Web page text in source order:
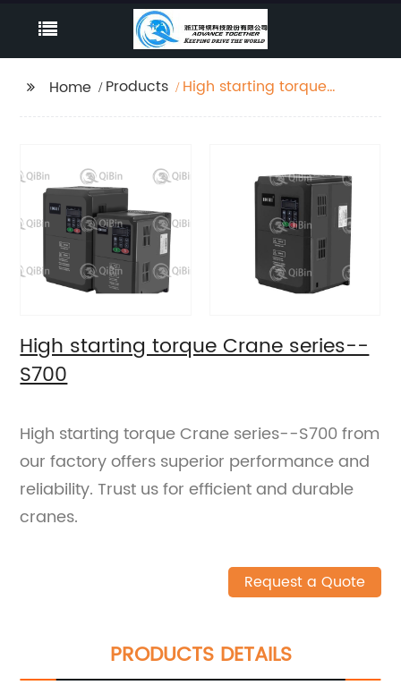
Home Products
High starting torque
High starting torque Crane series--
S700
High starting torque Crane series--S700 from
our factory offers superior performance and
reliability. Trust us for efficient and durable
cranes.
Request a Quote
PRODUCTS DETAILS